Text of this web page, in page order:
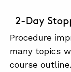
2-Day
Procedure
many topics
course outline.